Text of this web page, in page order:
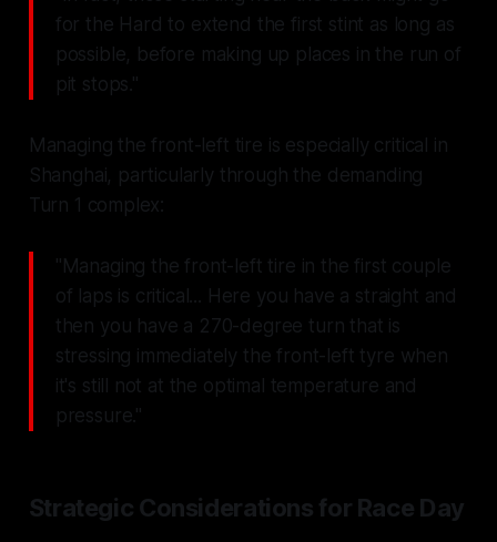
for the Hard to extend the first stint as long as
possible, before making up places in the run of
pit stops."
Managing the front-left tire is especially critical in
Shanghai, particularly through the demanding
Turn 1 complex:
"Managing the front-left tire in the first couple
of laps is critical... Here you have a straight and
then you have a 270-degree turn that is
stressing immediately the front-left tyre when
it's still not at the optimal temperature and
pressure."
Strategic Considerations for Race Day